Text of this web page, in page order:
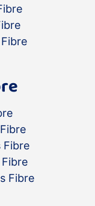
Fibre
Fibre